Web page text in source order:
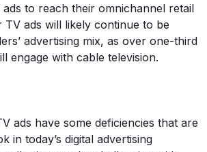
to reach their omnichannel retail
TV ads will likely continue to be
advertising mix, as over one-third
engage with cable television.
ads have some deficiencies that are
in today’s digital advertising